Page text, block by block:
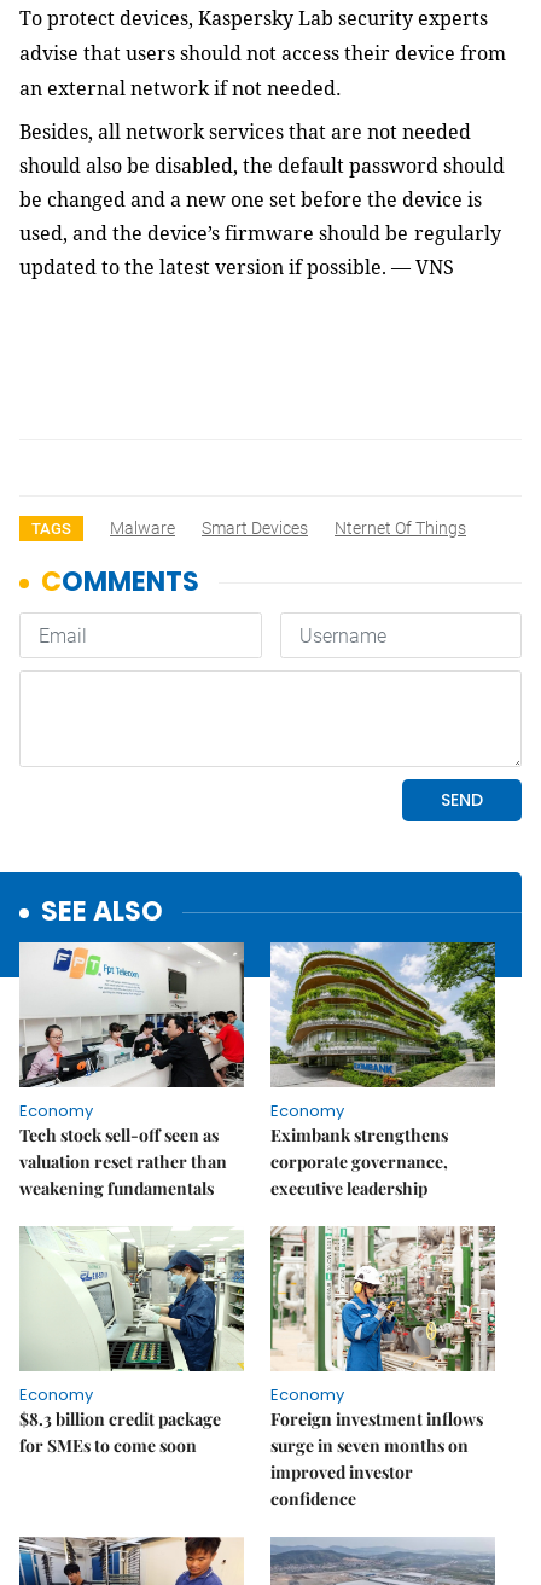
To protect devices, Kaspersky Lab security experts
advise that usersshould not access their device from
an external network if not needed.
Besides, all network services that are not needed
should also be disabled, the default passwordshould
be changedand a new one set before the device is
used, and the device’s firmware should be regularly
updatedto the latest version if possible. — VNS
TAGS Malware Smart Devices Nternet Of Things
SEE ALSO
Economy
Tech stock sell-off seen as
valuation reset rather than
weakening fundamentals
Economy
Eximbank strengthens
corporate governance,
executive leadership
Economy
$8.3 billion credit package
for SMEs to come soon
Economy
Foreign investment inflows
surge in seven months on
improved investor
confidence